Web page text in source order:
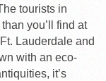
tourists in
you’ll find at
Lauderdale and
with an eco-
it’s